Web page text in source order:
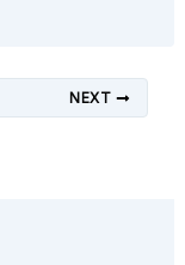
NEXT